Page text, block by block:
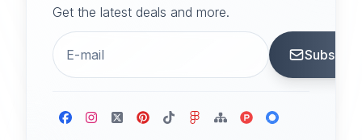
Get the latest deals and more.